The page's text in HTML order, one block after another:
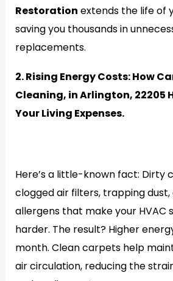
Restoration extends the life of
saving you thousands in
replacements.
2. Rising Energy Costs: How
Cleaning, in Arlington, 22205
Your Living Expenses.
Here’s a little-known fact: Dirty
clogged air filters, trapping dust,
allergens that make your HVAC
harder. The result? Higher
month. Clean carpets help
air circulation, reducing the